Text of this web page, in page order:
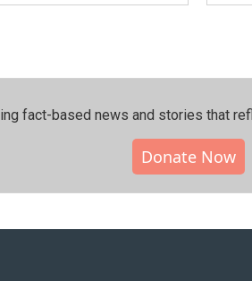
fact-based news and stories that
Donate Now